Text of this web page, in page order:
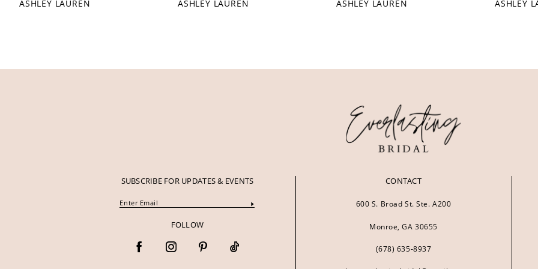
12
ASHLEY LAUREN ASHLEY LAUREN ASHLEY LAUREN ASHLEY
SUBSCRIBE FOR UPDATES & EVENTS
FOLLOW
CONTACT
600 S. Broad St. Ste. A200
Monroe, GA 30655
(678) 635‑8937